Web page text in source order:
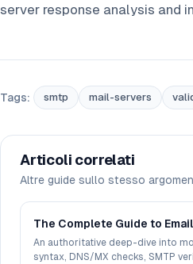
server response analysis and
Tags: smtp mail-servers
Articoli correlati
Altre guide sullo stesso
The Complete Guide to
An authoritative deep-dive into
syntax, DNS/MX checks, SMTP